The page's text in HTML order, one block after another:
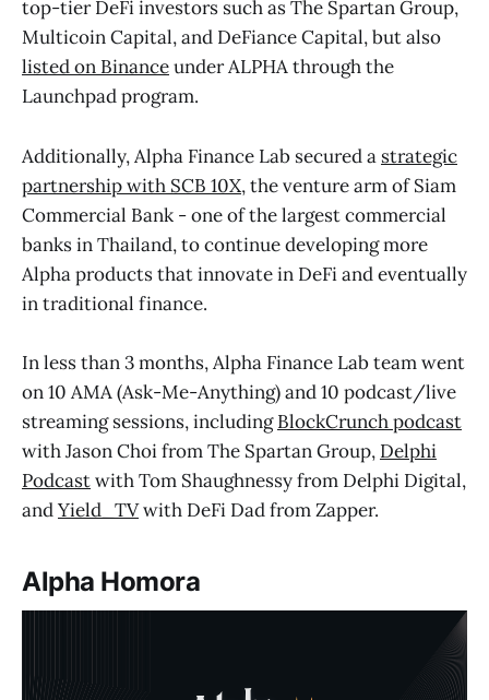
top-tier DeFi investors such as The Spartan Group,
Multicoin Capital, and DeFiance Capital, but also
listed on Binanceunder ALPHA through the
Launchpad program.
Additionally, Alpha Finance Lab secured a strategic
partnership with SCB 10X, the venture arm of Siam
Commercial Bank - one of the largest commercial
banks in Thailand, to continue developing more
Alpha products that innovate in DeFi and eventually
in traditional finance.
In less than 3 months, Alpha Finance Lab team went
on 10 AMA (Ask-Me-Anything) and 10 podcast/live
streaming sessions, includingBlockCrunch podcast
with Jason Choi from The Spartan Group, Delphi
Podcastwith Tom Shaughnessy from Delphi Digital,
andYield_TVwith DeFi Dad from Zapper.
Alpha Homora